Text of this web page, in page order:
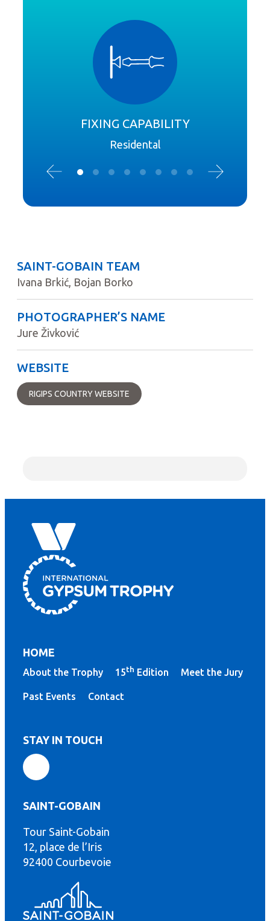
FIXING CAPABILITY
Residental
SAINT-GOBAIN TEAM
Ivana Brkić, Bojan Borko
PHOTOGRAPHER’S NAME
Jure Živković
WEBSITE
RIGIPS COUNTRY WEBSITE
HOME
About the Trophy 15th Edition Meet the Jury
Past Events Contact
STAY IN TOUCH
SAINT-GOBAIN
Tour Saint-Gobain
12, place de l’Iris
92400 Courbevoie